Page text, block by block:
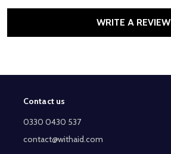
WRITE A REVIEW
Footer
Start
Contact us
0330 0430 537
contact@withaid.com